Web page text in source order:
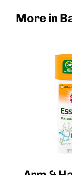
More in